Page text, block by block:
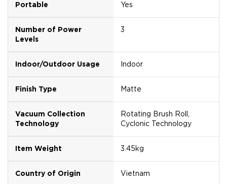
Portable Yes
Number of Power
Levels
3
Indoor/Outdoor Usage Indoor
Finish Type Matte
Vacuum Collection
Technology
Rotating Brush Roll,
Cyclonic Technology
Item Weight 3.45kg
Country of Origin Vietnam